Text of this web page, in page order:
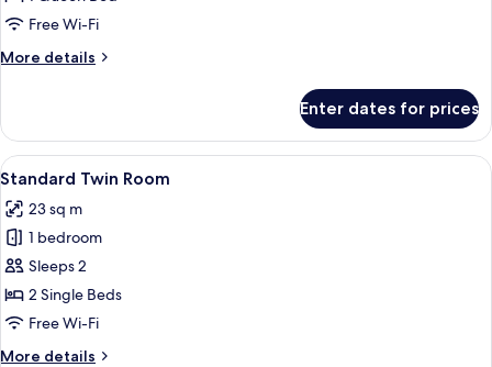
Smoking
Free Wi-Fi
More details
More
Room,
Non
Smoking
Enter dates for prices
View
all
photos
for
Standard
Twin
Room
A hotel room with two beds, a desk,
4
Standard Twin Room
23 sq m
1 bedroom
Sleeps 2
2 Single Beds
Free Wi-Fi
More details
More